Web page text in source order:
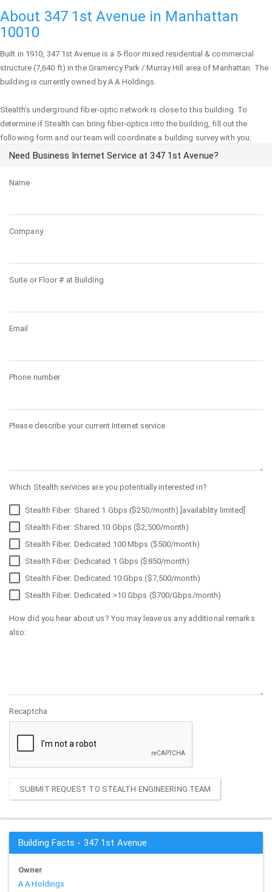
About 347 1st Avenue in Manhattan
10010
Built in 1910, 347 1st Avenueis a 5-floor mixed residential & commercial
structure (7,640 ft) in the Gramercy Park / Murray Hill area ofManhattan. The
building is currently owned by A A Holdings.
Stealth's underground fiber-optic network is close to this building. To
determine if Stealth can bring fiber-optics into the building, fill out the
following form and our team will coordinate a building survey with you:
Need Business Internet Service at 347 1st Avenue?
Name
Company
Suite or Floor # at Building
Email
Phone number
Please describe your current Internet service
Which Stealth services are you potentially interested in?
Stealth Fiber: Shared 1 Gbps ($250/month) [availablity limited]
Stealth Fiber: Shared 10 Gbps ($2,500/month)
Stealth Fiber: Dedicated 100 Mbps ($500/month)
Stealth Fiber: Dedicated 1 Gbps ($850/month)
Stealth Fiber: Dedicated 10 Gbps ($7,500/month)
Stealth Fiber: Dedicated >10 Gbps ($700/Gbps/month)
How did you hear about us? You may leave us any additional remarks
also:
Recaptcha
SUBMIT REQUEST TO STEALTH ENGINEERING TEAM
Building Facts - 347 1st Avenue
Owner
A A Holdings